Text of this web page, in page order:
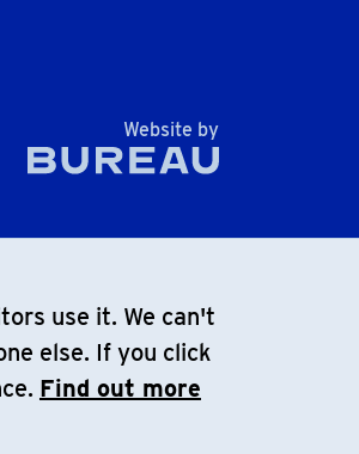
use it. We can't
else. If you click
Find out more
Website byThe Bureau